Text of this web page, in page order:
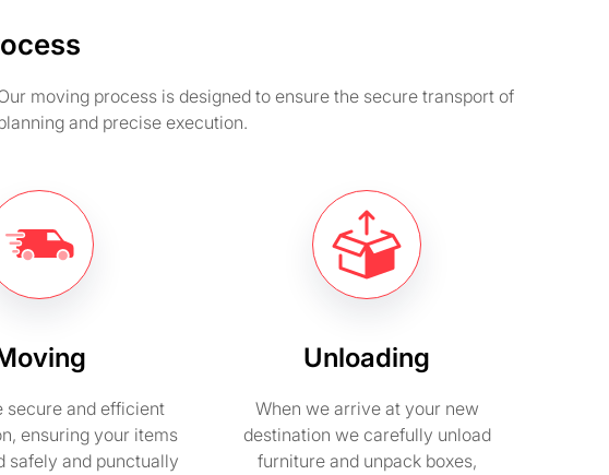
moving process is designed to ensure the secure transport of
and precise execution.
secure and efficient
ensuring your items
safely and punctually
Unloading
When we arrive at your new
destination we carefully unload
furniture and unpack boxes,